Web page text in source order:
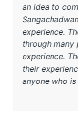
an idea to
experience.
through many
experience.
their
anyone who